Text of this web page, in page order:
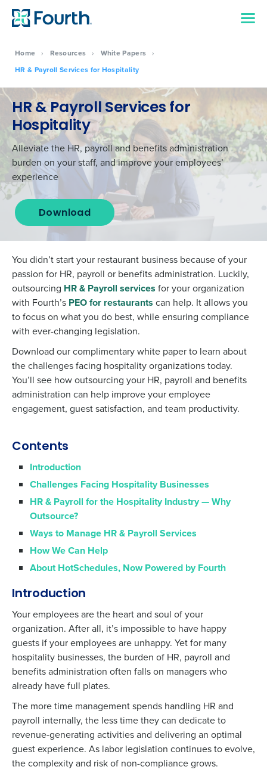
Home › Resources › White Papers ›
HR & Payroll Services for Hospitality
HR & Payroll Services for
Hospitality
Alleviate the HR, payroll and benefits administration
burden on your staff, and improve your employees’
experience
Download
You didn’t start your restaurant business because of your
passion for HR, payroll or benefits administration. Luckily,
outsourcing HR & Payroll services for your organization
with Fourth’s PEO for restaurants can help. It allows you
to focus on what you do best, while ensuring compliance
with ever-changing legislation.
Download our complimentary white paper to learn about
the challenges facing hospitality organizations today.
You’ll see how outsourcing your HR, payroll and benefits
administration can help improve your employee
engagement, guest satisfaction, and team productivity.
Contents
Introduction
Challenges Facing Hospitality Businesses
HR & Payroll for the Hospitality Industry — Why
Outsource?
Ways to Manage HR & Payroll Services
How We Can Help
About HotSchedules, Now Powered by Fourth
Introduction
Your employees are the heart and soul of your
organization. After all, it’s impossible to have happy
guests if your employees are unhappy. Yet for many
hospitality businesses, the burden of HR, payroll and
benefits administration often falls on managers who
already have full plates.
The more time management spends handling HR and
payroll internally, the less time they can dedicate to
revenue-generating activities and delivering an optimal
guest experience. As labor legislation continues to evolve,
the complexity and risk of non-compliance grows.